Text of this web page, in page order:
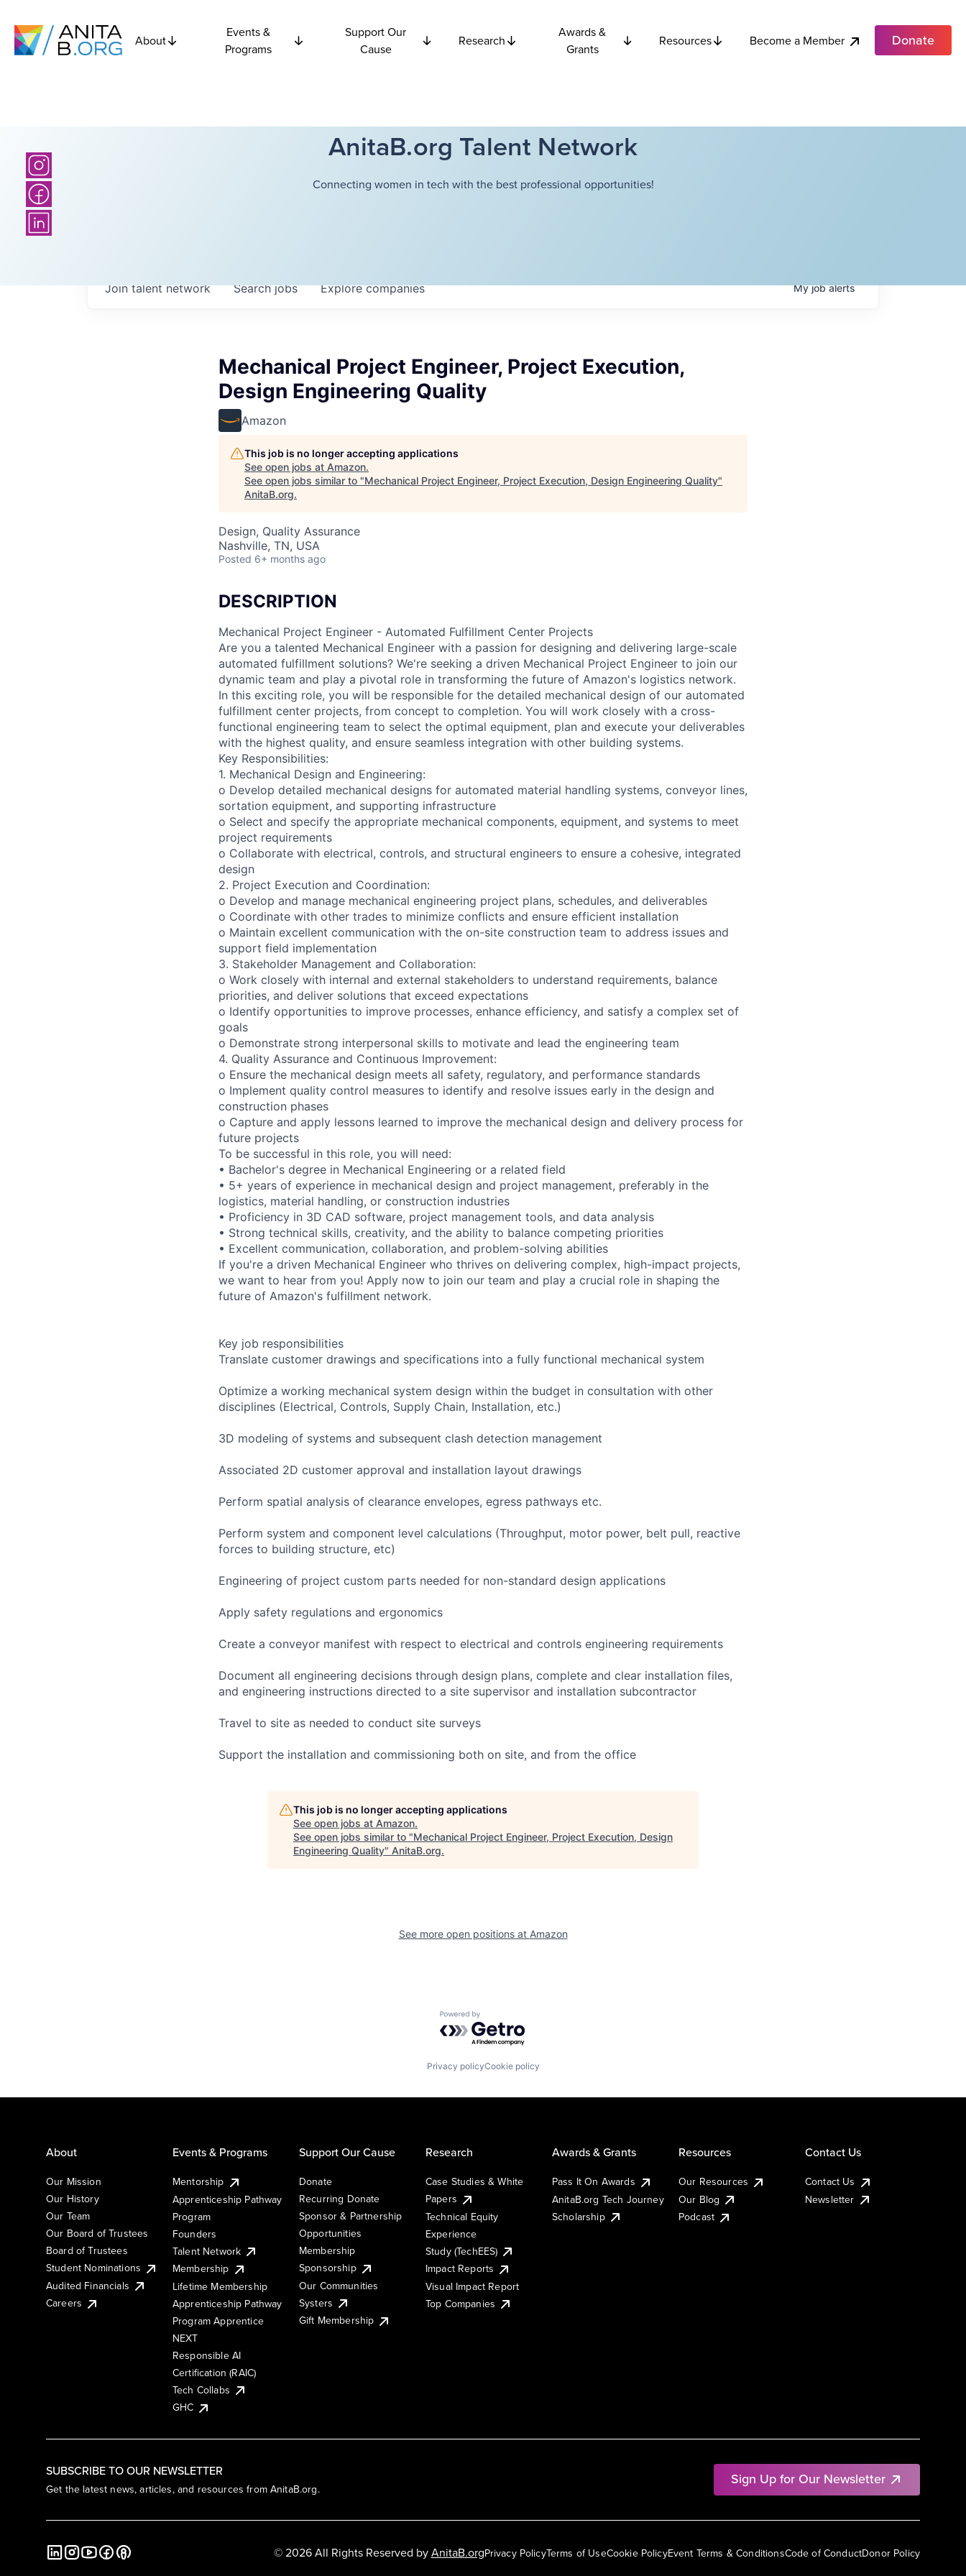
About
Events &
Programs
Support Our
Cause
Research
Awards &
Grants
Resources Become a Member Donate
AnitaB.org Talent Network
Connecting women in tech with the best professional opportunities!
Searchjobs Explorecompanies
Join talent network Myjobalerts
Mechanical Project Engineer, Project Execution,
Design Engineering Quality
Amazon
This job is no longer accepting applications
See open jobs at Amazon.
See open jobs similar to "Mechanical Project Engineer, Project Execution, Design Engineering Quality"
AnitaB.org.
Design, Quality Assurance
Nashville, TN, USA
Posted 6+ months ago
DESCRIPTION
Mechanical Project Engineer - Automated Fulfillment Center Projects
Are you a talented Mechanical Engineer with a passion for designing and delivering large-scale
automated fulfillment solutions? We're seeking a driven Mechanical Project Engineer to join our
dynamic team and play a pivotal role in transforming the future of Amazon's logistics network.
In this exciting role, you will be responsible for the detailed mechanical design of our automated
fulfillment center projects, from concept to completion. You will work closely with a cross-
functional engineering team to select the optimal equipment, plan and execute your deliverables
with the highest quality, and ensure seamless integration with other building systems.
Key Responsibilities:
1. Mechanical Design and Engineering:
o Develop detailed mechanical designs for automated material handling systems, conveyor lines,
sortation equipment, and supporting infrastructure
o Select and specify the appropriate mechanical components, equipment, and systems to meet
project requirements
o Collaborate with electrical, controls, and structural engineers to ensure a cohesive, integrated
design
2. Project Execution and Coordination:
o Develop and manage mechanical engineering project plans, schedules, and deliverables
o Coordinate with other trades to minimize conflicts and ensure efficient installation
o Maintain excellent communication with the on-site construction team to address issues and
support field implementation
3. Stakeholder Management and Collaboration:
o Work closely with internal and external stakeholders to understand requirements, balance
priorities, and deliver solutions that exceed expectations
o Identify opportunities to improve processes, enhance efficiency, and satisfy a complex set of
goals
o Demonstrate strong interpersonal skills to motivate and lead the engineering team
4. Quality Assurance and Continuous Improvement:
o Ensure the mechanical design meets all safety, regulatory, and performance standards
o Implement quality control measures to identify and resolve issues early in the design and
construction phases
o Capture and apply lessons learned to improve the mechanical design and delivery process for
future projects
To be successful in this role, you will need:
• Bachelor's degree in Mechanical Engineering or a related field
• 5+ years of experience in mechanical design and project management, preferably in the
logistics, material handling, or construction industries
• Proficiency in 3D CAD software, project management tools, and data analysis
• Strong technical skills, creativity, and the ability to balance competing priorities
• Excellent communication, collaboration, and problem-solving abilities
If you're a driven Mechanical Engineer who thrives on delivering complex, high-impact projects,
we want to hear from you! Apply now to join our team and play a crucial role in shaping the
future of Amazon's fulfillment network.
Key job responsibilities
Translate customer drawings and specifications into a fully functional mechanical system
Optimize a working mechanical system design within the budget in consultation with other
disciplines (Electrical, Controls, Supply Chain, Installation, etc.)
3D modeling of systems and subsequent clash detection management
Associated 2D customer approval and installation layout drawings
Perform spatial analysis of clearance envelopes, egress pathways etc.
Perform system and component level calculations (Throughput, motor power, belt pull, reactive
forces to building structure, etc)
Engineering of project custom parts needed for non-standard design applications
Apply safety regulations and ergonomics
Create a conveyor manifest with respect to electrical and controls engineering requirements
Document all engineering decisions through design plans, complete and clear installation files,
and engineering instructions directed to a site supervisor and installation subcontractor
Travel to site as needed to conduct site surveys
Support the installation and commissioning both on site, and from the office
This job is no longer accepting applications
See open jobs at Amazon.
See open jobs similar to "Mechanical Project Engineer, Project Execution, Design
Engineering Quality" AnitaB.org.
See more open positions at Amazon
Powered by Getro.com
Privacy policyCookie policy
SUBSCRIBE TO OUR NEWSLETTER
Get the latest news, articles, and resources from AnitaB.org.
Sign Up for Our Newsletter
About
Our Mission
Our History
Our Team
Our Board of Trustees
Board of Trustees
Student Nominations
Audited Financials
Careers
Events & Programs
Mentorship
Apprenticeship Pathway
Program
Founders
Talent Network
Membership
Lifetime Membership
Apprenticeship Pathway
Program Apprentice
NEXT
Responsible AI
Certification (RAIC)
Tech Collabs
GHC
Support Our Cause
Donate
Recurring Donate
Sponsor & Partnership
Opportunities
Membership
Sponsorship
Our Communities
Systers
Gift Membership
Research
Case Studies & White
Papers
Technical Equity
Experience
Study (TechEES)
Impact Reports
Visual Impact Report
Top Companies
Awards & Grants
Pass It On Awards
AnitaB.org Tech Journey
Scholarship
Resources
Our Resources
Our Blog
Podcast
Contact Us
Contact Us
Newsletter
Privacy PolicyTerms of UseCookie PolicyEvent Terms & ConditionsCode of ConductDonor Policy
© 2026 All Rights Reserved byAnitaB.org